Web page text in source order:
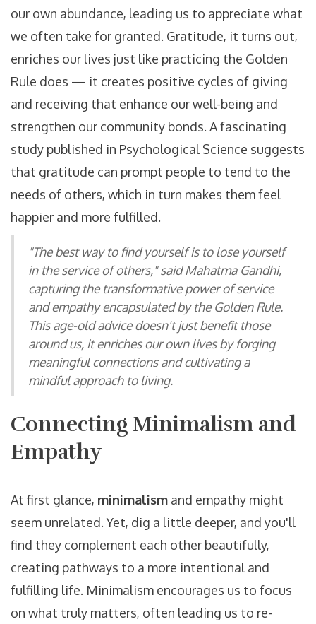
our own abundance, leading us to appreciate what
we often take for granted. Gratitude, it turns out,
enriches our lives just like practicing the Golden
Rule does — it creates positive cycles of giving
and receiving that enhance our well-being and
strengthen our community bonds. A fascinating
study published in Psychological Science suggests
that gratitude can prompt people to tend to the
needs of others, which in turn makes them feel
happier and more fulfilled.
"The best way to find yourself is to lose yourself
in the service of others," said Mahatma Gandhi,
capturing the transformative power of service
and empathy encapsulated by the Golden Rule.
This age-old advice doesn't just benefit those
around us, it enriches our own lives by forging
meaningful connections and cultivating a
mindful approach to living.
Connecting Minimalism and
Empathy
At first glance, minimalism and empathy might
seem unrelated. Yet, dig a little deeper, and you'll
find they complement each other beautifully,
creating pathways to a more intentional and
fulfilling life. Minimalism encourages us to focus
on what truly matters, often leading us to re-